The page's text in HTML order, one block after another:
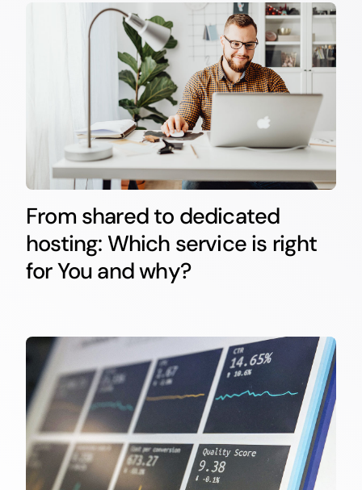
From shared to dedicated
hosting: Which service is right
for You and why?